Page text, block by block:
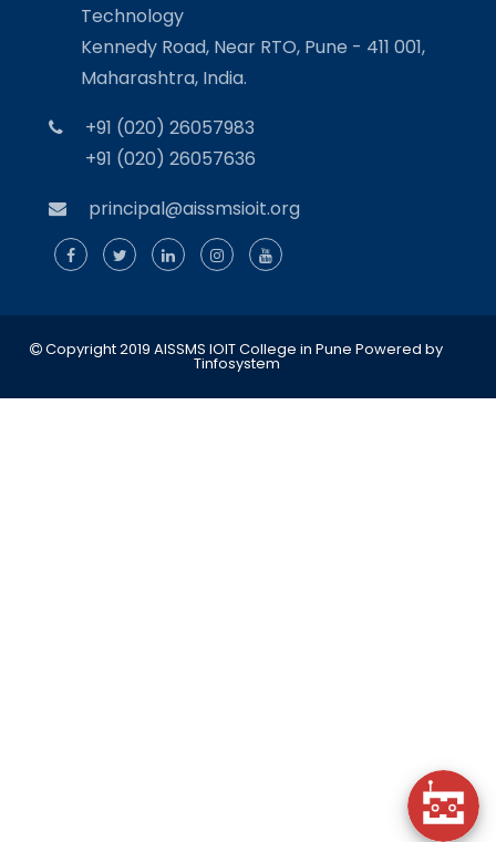
Technology
Kennedy Road, Near RTO, Pune - 411 001,
Maharashtra, India.
+91 (020) 26057983
+91 (020) 26057636
principal@aissmsioit.org
Copyright 2019 AISSMS IOIT College in Pune Powered by
Tinfosystem